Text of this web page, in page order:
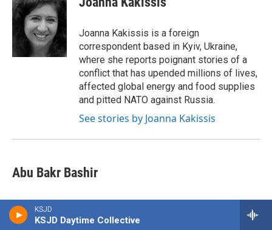
KSJD
KSJD Daytime Collective
b
o
t
e
r
e
d
I
n
Joanna Kakissis is a foreign
correspondent based in Kyiv, Ukraine,
where she reports poignant stories of a
conflict that has upended millions of lives,
affected global energy and food supplies
and pitted NATO against Russia.
See stories by Joanna Kakissis
Abu Bakr Bashir